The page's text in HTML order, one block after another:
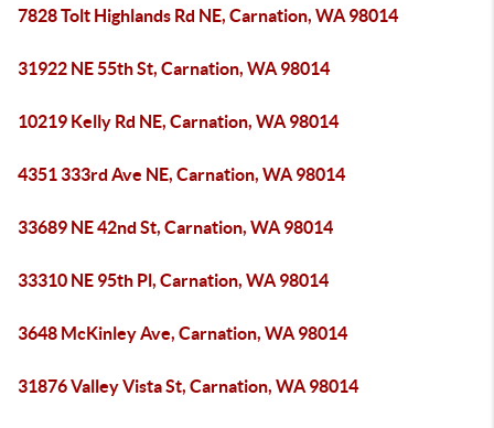
7828 Tolt Highlands Rd NE, Carnation, WA 98014
31922 NE 55th St, Carnation, WA 98014
10219 Kelly Rd NE, Carnation, WA 98014
4351 333rd Ave NE, Carnation, WA 98014
33689 NE 42nd St, Carnation, WA 98014
33310 NE 95th Pl, Carnation, WA 98014
3648 McKinley Ave, Carnation, WA 98014
31876 Valley Vista St, Carnation, WA 98014